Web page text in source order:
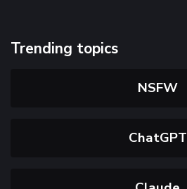
Trending topics
NSFW
ChatGPT